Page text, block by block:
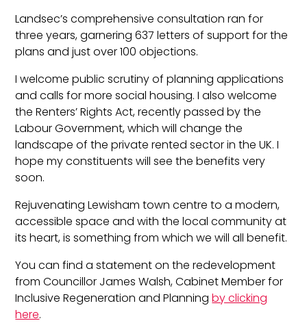
Landsec’s comprehensive consultation ran for
three years, garnering 637 letters of support for the
plans and just over 100 objections.
I welcome public scrutiny of planning applications
and calls for more social housing. I also welcome
the Renters’ Rights Act, recently passed by the
Labour Government, which will change the
landscape of the private rented sector in the UK. I
hope my constituents will see the benefits very
soon.
Rejuvenating Lewisham town centre to a modern,
accessible space and with the local community at
its heart, is something from which we will all benefit.
You can find a statement on the redevelopment
from Councillor James Walsh, Cabinet Member for
Inclusive Regeneration and Planningby clicking
here.